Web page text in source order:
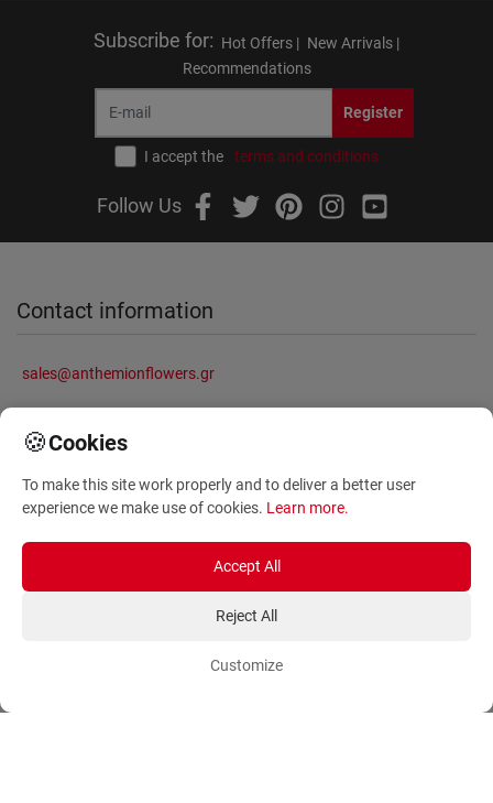
Subscribe for: Hot Offers | New Arrivals |
Recommendations
Register
I accept the terms and conditions
Follow Us
Contact information
sales@anthemionflowers.gr
Information
About Us
Privacy Policy
Sitemap
Blog
Orders
🍪Cookies
To make this site work properly and to deliver a better user
experience we make use of cookies. Learn more.
Accept All
Reject All
Customize